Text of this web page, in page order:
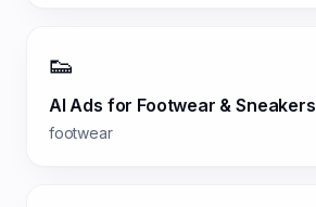
👟
AI Ads for Footwear & Sneakers
footwear